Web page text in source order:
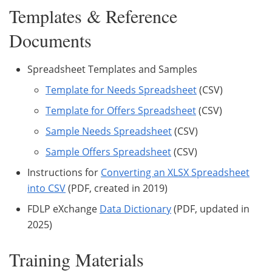
Templates & Reference
Documents
Spreadsheet Templates and Samples
Template for Needs Spreadsheet(CSV)
Template for Offers Spreadsheet(CSV)
Sample Needs Spreadsheet(CSV)
Sample Offers Spreadsheet(CSV)
Instructions for Converting an XLSX Spreadsheet
into CSV(PDF, created in 2019)
FDLP eXchange Data Dictionary(PDF, updated in
2025)
Training Materials